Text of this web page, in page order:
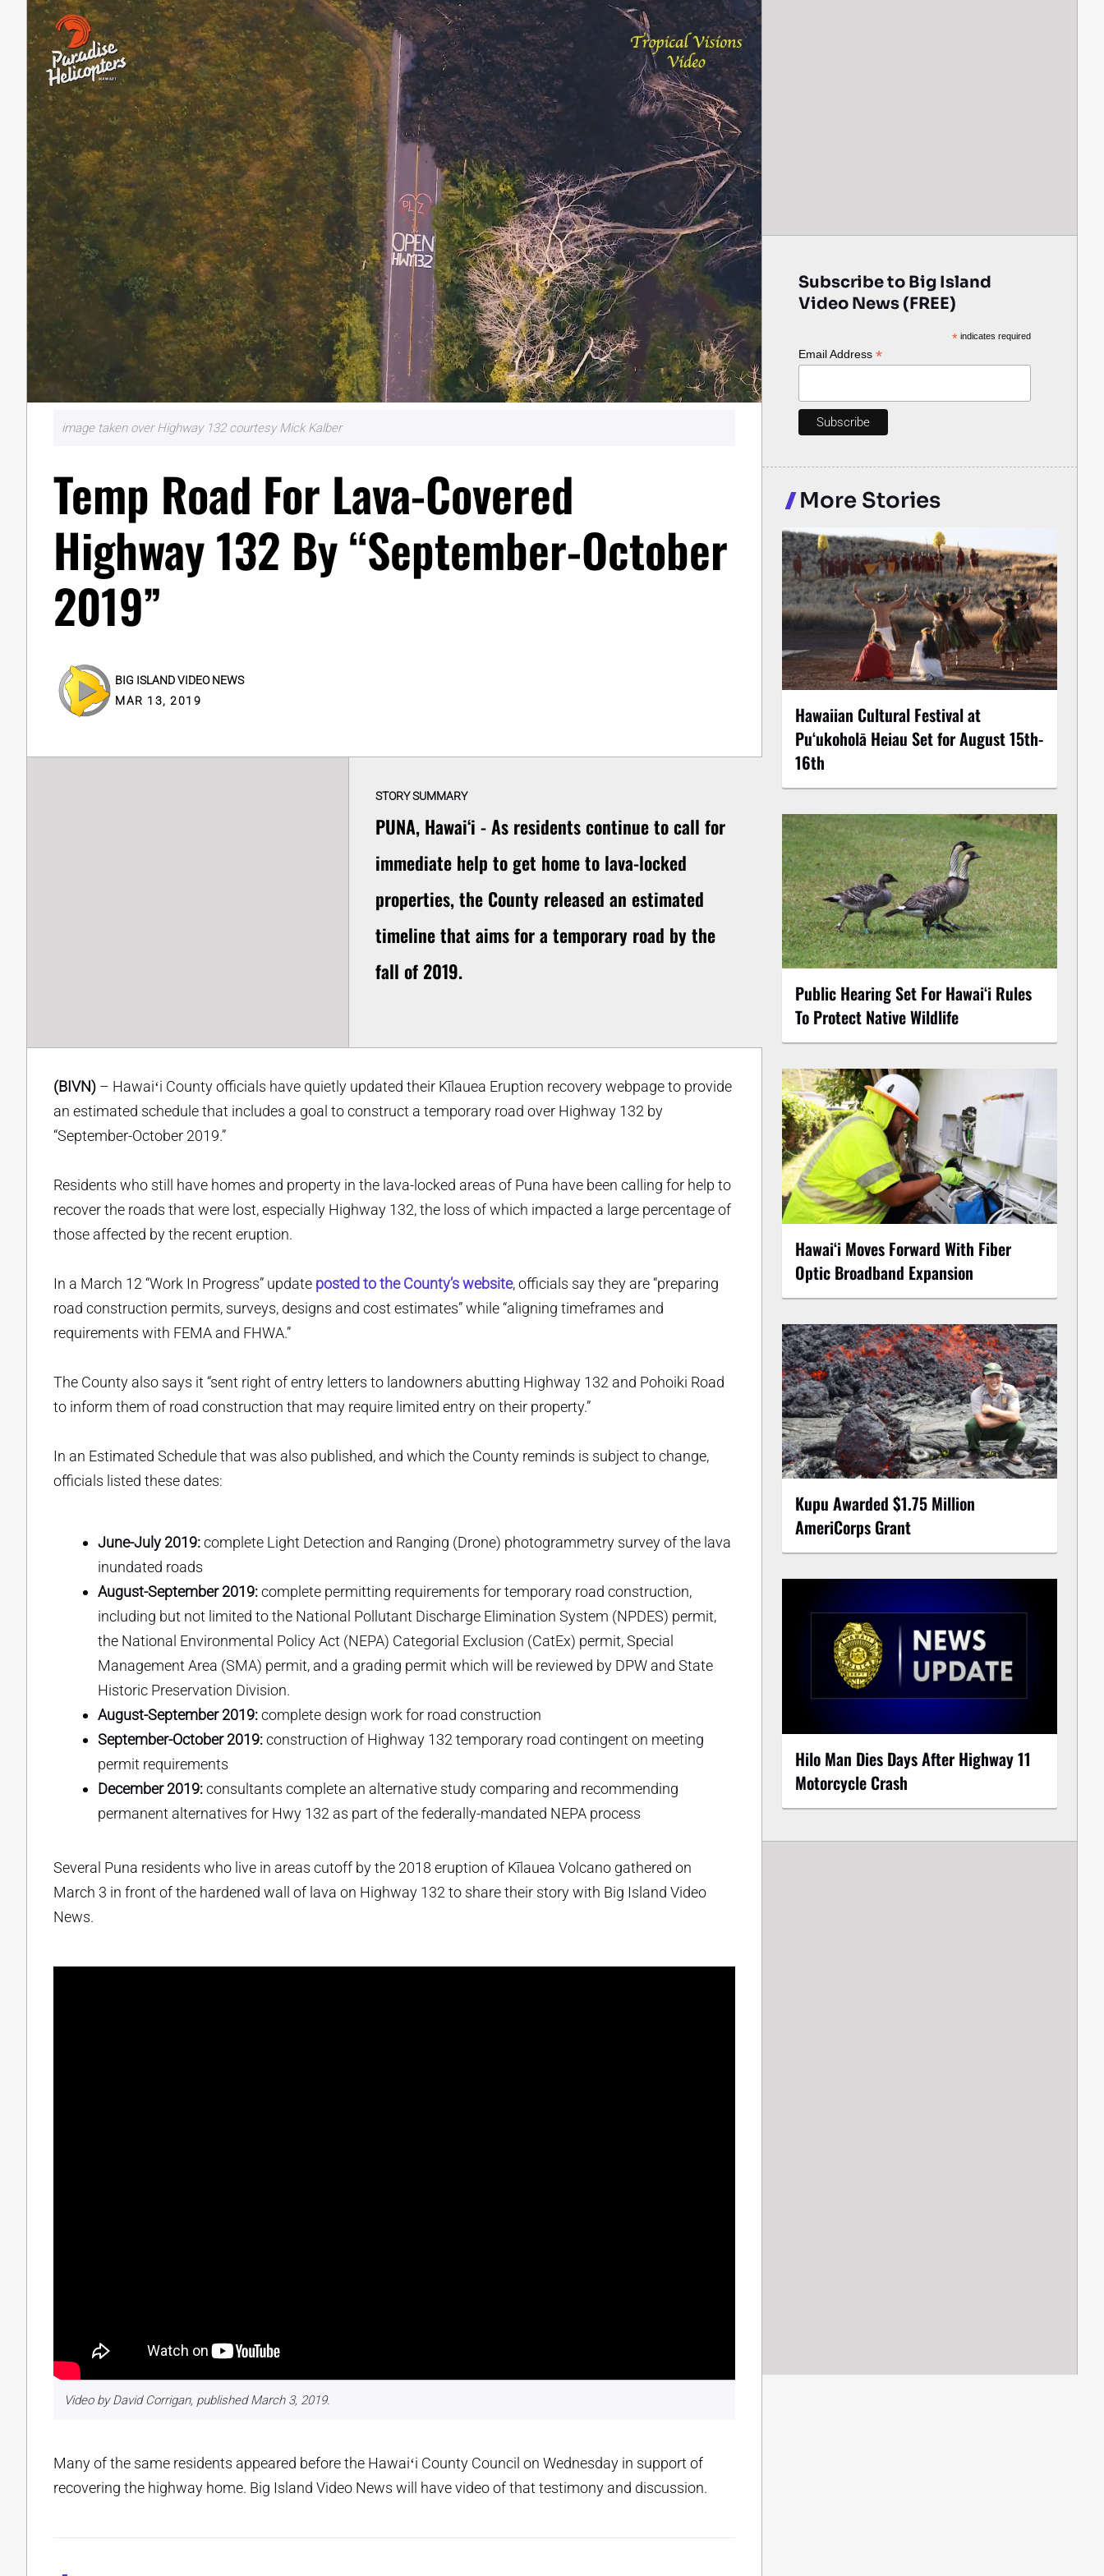
image taken over Highway 132 courtesy Mick Kalber
Temp Road For Lava-Covered
Highway 132 By “September-October
2019”
BIG ISLAND VIDEO NEWS
MAR 13, 2019
STORY SUMMARY
PUNA, Hawaiʻi - As residents continue to call for
immediate help to get home to lava-locked
properties, the County released an estimated
timeline that aims for a temporary road by the
fall of 2019.
(BIVN) – Hawaiʻi County officials have quietly updated their Kīlauea Eruption recovery webpage to provide
an estimated schedule that includes a goal to construct a temporary road over Highway 132 by
“September-October 2019.”
Residents who still have homes and property in the lava-locked areas of Puna have been calling for help to
recover the roads that were lost, especially Highway 132, the loss of which impacted a large percentage of
those affected by the recent eruption.
In a March 12 “Work In Progress” update posted to the County’s website, officials say they are “preparing
road construction permits, surveys, designs and cost estimates” while “aligning timeframes and
requirements with FEMA and FHWA.”
The County also says it “sent right of entry letters to landowners abutting Highway 132 and Pohoiki Road
to inform them of road construction that may require limited entry on their property.”
In an Estimated Schedule that was also published, and which the County reminds is subject to change,
officials listed these dates:
June-July 2019:complete Light Detection and Ranging (Drone) photogrammetry survey of the lava
inundated roads
August-September 2019:complete permitting requirements for temporary road construction,
including but not limited to the National Pollutant Discharge Elimination System (NPDES) permit,
the National Environmental Policy Act (NEPA) Categorial Exclusion (CatEx) permit, Special
Management Area (SMA) permit, and a grading permit which will be reviewed by DPW and State
Historic Preservation Division.
August-September 2019:complete design work for road construction
September-October 2019:construction of Highway 132 temporary road contingent on meeting
permit requirements
December 2019:consultants complete an alternative study comparing and recommending
permanent alternatives for Hwy 132 as part of the federally-mandated NEPA process
Several Puna residents who live in areas cutoff by the 2018 eruption of Kīlauea Volcano gathered on
March 3 in front of the hardened wall of lava on Highway 132 to share their story with Big Island Video
News.
Video by David Corrigan, published March 3, 2019.
Many of the same residents appeared before the Hawaiʻi County Council on Wednesday in support of
recovering the highway home. Big Island Video News will have video of that testimony and discussion.
Subscribe to Big Island
Video News (FREE)
* indicates required
Email Address *
More Stories
Hawaiian Cultural Festival at
Puʻukoholā Heiau Set for August 15th-
16th
Public Hearing Set For Hawaiʻi Rules
To Protect Native Wildlife
Hawaiʻi Moves Forward With Fiber
Optic Broadband Expansion
Kupu Awarded $1.75 Million
AmeriCorps Grant
Hilo Man Dies Days After Highway 11
Motorcycle Crash